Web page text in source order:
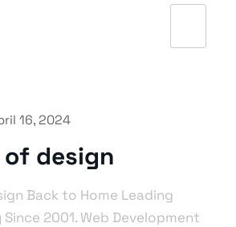
16, 2024
design
Back to Home Leading
2001. Web Development